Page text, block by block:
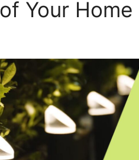
Your Home